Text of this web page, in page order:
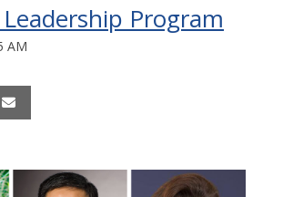
Program
AM